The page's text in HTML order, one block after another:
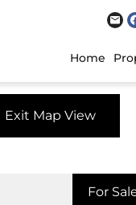
Home
Exit Map View
For